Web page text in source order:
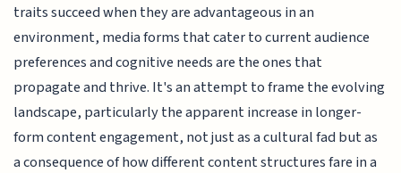
traits succeed when they are advantageous in an
environment, media forms that cater to current audience
preferences and cognitive needs are the ones that
propagate and thrive. It's an attempt to frame the evolving
landscape, particularly the apparent increase in longer-
form content engagement, not just as a cultural fad but as
a consequence of how different content structures fare in a